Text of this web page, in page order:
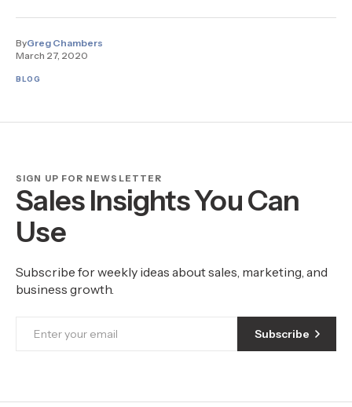
ByGreg Chambers
March 27, 2020
BLOG
SIGN UP FOR NEWSLETTER
Sales Insights You Can
Use
Subscribe for weekly ideas about sales, marketing, and
business growth.
Subscribe